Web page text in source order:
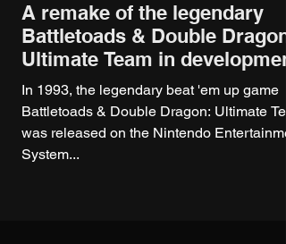
A remake of the legendary
Battletoads & Double Dragon:
Ultimate Team in
In 1993, the legendary beat 'em up game
Battletoads & Double Dragon: Ultimate
was released on the Nintendo
System...